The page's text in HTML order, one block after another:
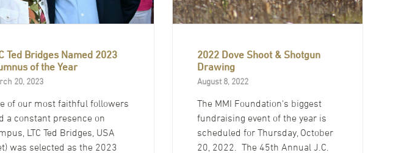
Ted Bridges Named 2023
of the Year
20, 2023
of our most faithful followers
a constant presence on
LTC Ted Bridges, USA
was selected as the 2023
2022 Dove Shoot & Shotgun
Drawing
August 8, 2022
The MMI Foundation's biggest
fundraising event of the year is
scheduled for Thursday, October
20, 2022. The 45th Annual J.C.